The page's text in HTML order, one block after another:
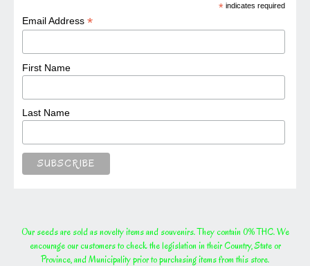
* indicates required
Email Address*
First Name
Last Name
Our seeds are sold as novelty items and souvenirs. They contain 0% THC. We
encourage our customers to check the legislation in their Country, State or
Province, and Municipality prior to purchasing items from this store.